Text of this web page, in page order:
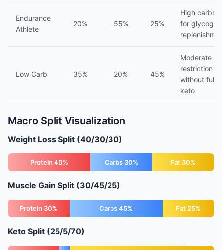
Endurance
Athlete
20% 55% 25%
High carbs
for glycogen
Low Carb 35% 20% 45%
Moderate
restriction
without full
keto
Macro Split Visualization
Weight Loss Split (40/30/30)
Protein 40% Carbs 30% Fat 30%
Muscle Gain Split (30/45/25)
Protein 30% Carbs 45% Fat 25%
Keto Split (25/5/70)